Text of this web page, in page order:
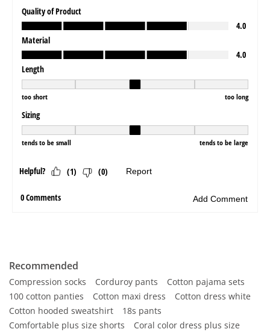
Recommended
Compression socks Corduroy pants
Cotton pajama sets
100 cotton panties
Cotton maxi dress
Cotton dress white
Cotton hooded sweatshirt
18s pants
Comfortable plus size shorts
Coral color dress plus size